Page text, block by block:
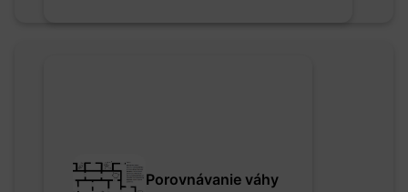
Porovnávanie váhy